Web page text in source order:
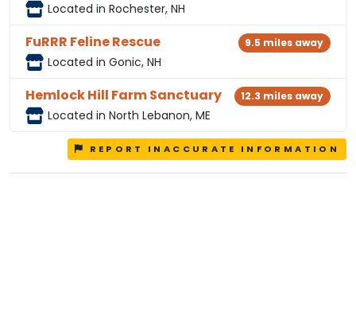
Located in Rochester, NH
FuRRR Feline Rescue
Located in Gonic, NH
9.5 miles away
Hemlock Hill Farm Sanctuary
Located in North Lebanon, ME
12.3 miles away
REPORT INACCURATE INFORMATION